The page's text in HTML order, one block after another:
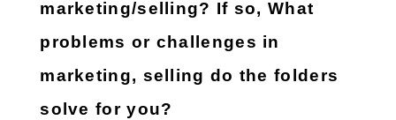
marketing/selling? If so, What
problems or challenges in
marketing, selling do the folders
solve for you?